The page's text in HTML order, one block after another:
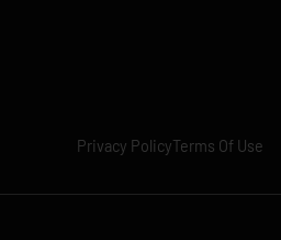
Privacy PolicyTerms Of Use